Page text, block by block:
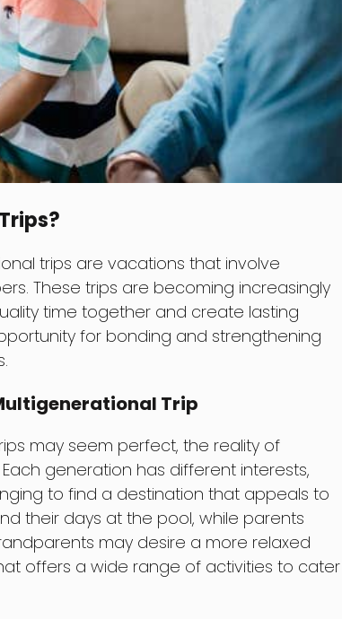
trips are vacations that involve
These trips are becoming increasingly
time together and create lasting
for bonding and strengthening
Trip
may seem perfect, the reality of
generation has different interests,
to find a destination that appeals to
their days at the pool, while parents
may desire a more relaxed
offers a wide range of activities to cater